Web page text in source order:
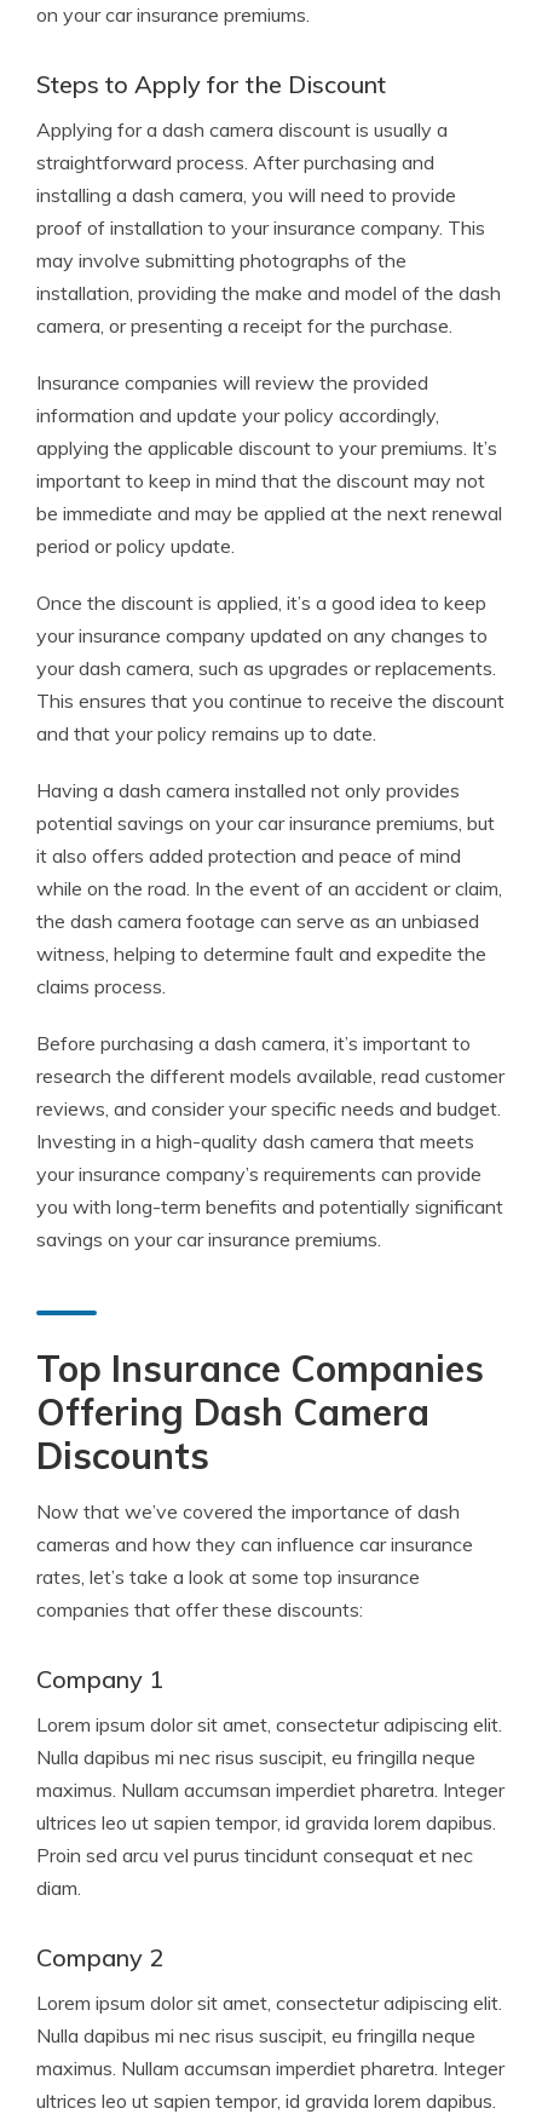
on your car insurance premiums.
Steps to Apply for the Discount
Applying for a dash camera discount is usually a
straightforward process. After purchasing and
installing a dash camera, you will need to provide
proof of installation to your insurance company. This
may involve submitting photographs of the
installation, providing the make and model of the dash
camera, or presenting a receipt for the purchase.
Insurance companies will review the provided
information and update your policy accordingly,
applying the applicable discount to your premiums. It’s
important to keep in mind that the discount may not
be immediate and may be applied at the next renewal
period or policy update.
Once the discount is applied, it’s a good idea to keep
your insurance company updated on any changes to
your dash camera, such as upgrades or replacements.
This ensures that you continue to receive the discount
and that your policy remains up to date.
Having a dash camera installed not only provides
potential savings on your car insurance premiums, but
it also offers added protection and peace of mind
while on the road. In the event of an accident or claim,
the dash camera footage can serve as an unbiased
witness, helping to determine fault and expedite the
claims process.
Before purchasing a dash camera, it’s important to
research the different models available, read customer
reviews, and consider your specific needs and budget.
Investing in a high-quality dash camera that meets
your insurance company’s requirements can provide
you with long-term benefits and potentially significant
savings on your car insurance premiums.
Top Insurance Companies
Offering Dash Camera
Discounts
Now that we’ve covered the importance of dash
cameras and how they can influence car insurance
rates, let’s take a look at some top insurance
companies that offer these discounts:
Company 1
Lorem ipsum dolor sit amet, consectetur adipiscing elit.
Nulla dapibus mi nec risus suscipit, eu fringilla neque
maximus. Nullam accumsan imperdiet pharetra. Integer
ultrices leo ut sapien tempor, id gravida lorem dapibus.
Proin sed arcu vel purus tincidunt consequat et nec
diam.
Company 2
Lorem ipsum dolor sit amet, consectetur adipiscing elit.
Nulla dapibus mi nec risus suscipit, eu fringilla neque
maximus. Nullam accumsan imperdiet pharetra. Integer
ultrices leo ut sapien tempor, id gravida lorem dapibus.